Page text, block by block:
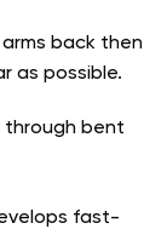
back then
as possible.
through bent
fast-